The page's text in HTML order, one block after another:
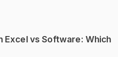
Excel vs Software: Which